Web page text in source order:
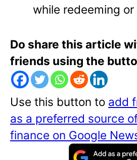
while redeeming
Do share this article
friends using the
Use this button to add
as a preferred source
finance on Google